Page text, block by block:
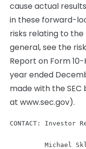
cause actual
in these forward-
risks relating to the
general, see the
Report on Form
year ended
made with the
at www.sec.gov).
CONTACT: Investor
Michael